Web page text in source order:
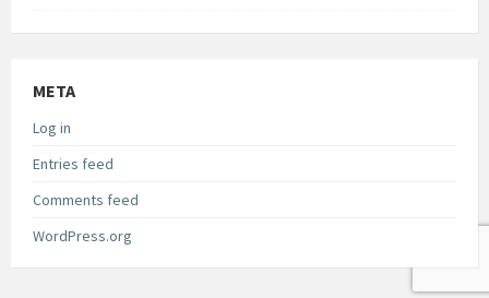
META
Log in
Entries feed
Comments feed
WordPress.org